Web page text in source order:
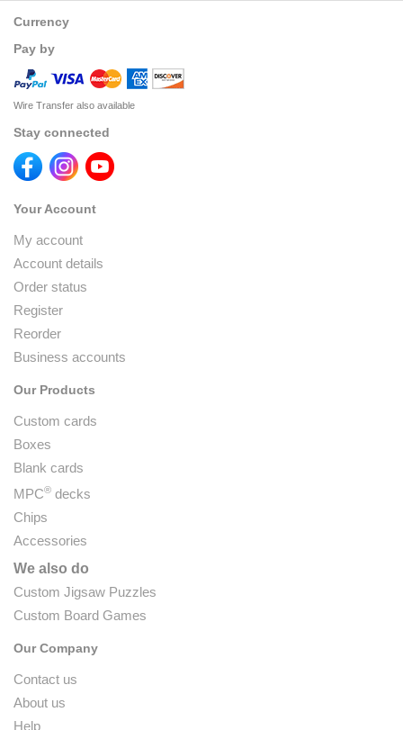
Currency
Pay by
Wire Transfer also available
Stay connected
Your Account
My account
Account details
Order status
Register
Reorder
Business accounts
Our Products
Custom cards
Boxes
Blank cards
MPC® decks
Chips
Accessories
We also do
Custom Jigsaw Puzzles
Custom Board Games
Our Company
Contact us
About us
Help